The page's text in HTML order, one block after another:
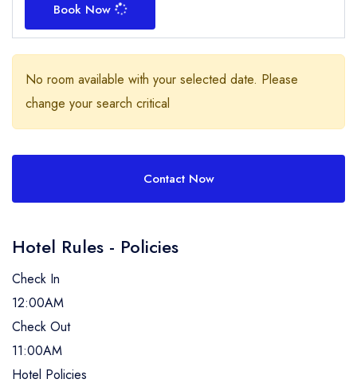
Book Now
No room available with your selected date. Please
change your search critical
Contact Now
Hotel Rules - Policies
Check In
12:00AM
Check Out
11:00AM
Hotel Policies